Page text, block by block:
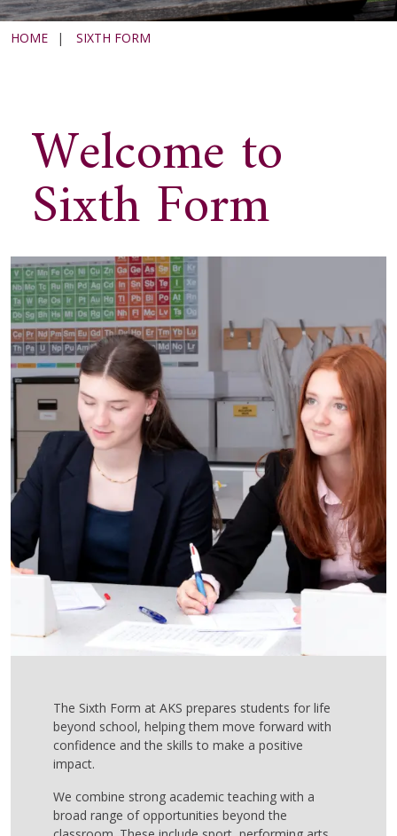
HOME | SIXTH FORM
Welcome to
Sixth Form
The Sixth Form at AKS prepares students for life
beyond school, helping them move forward with
confidence and the skills to make a positive
impact.
We combine strong academic teaching with a
broad range of opportunities beyond the